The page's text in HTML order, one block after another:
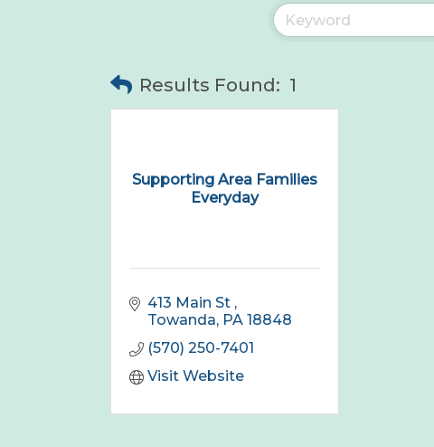
Results Found: 1
Supporting Area Families
Everyday
413 Main St
Towanda PA 18848
(570) 250-7401
Visit Website